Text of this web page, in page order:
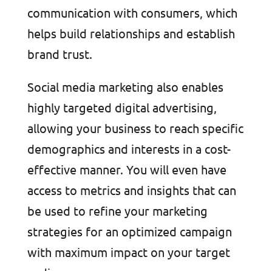
communication with consumers, which
helps build relationships and establish
brand trust.
Social media marketing also enables
highly targeted digital advertising,
allowing your business to reach specific
demographics and interests in a cost-
effective manner. You will even have
access to metrics and insights that can
be used to refine your marketing
strategies for an optimized campaign
with maximum impact on your target